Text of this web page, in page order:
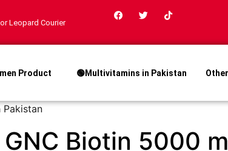
Leopard Courier
Product 🟢Multivitamins in Pakistan
GNC Biotin 5000